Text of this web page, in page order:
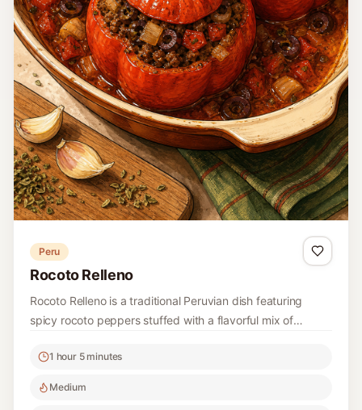
Peru
Rocoto Relleno
Rocoto Relleno is a traditional Peruvian dish featuring
spicy rocoto peppers stuffed with a flavorful mix of
celebration of vibrant flavors and is often enjoyed in the
1 hour 5 minutes
Medium